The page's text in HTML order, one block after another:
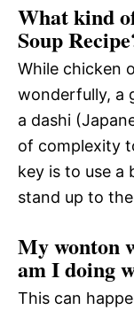
What kind
Soup
While chicken
wonderfully, a
a dashi
of complexity
key is to use
stand up to
My wonton
am I doing
This can